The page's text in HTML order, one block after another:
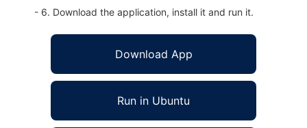
- 6. Download the application, install it and run it.
Download App
Run in Ubuntu